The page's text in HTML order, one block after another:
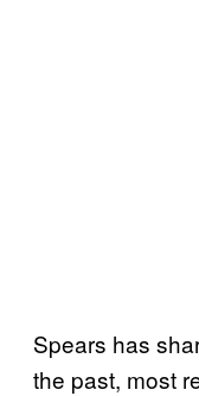
Spears has
the past, most